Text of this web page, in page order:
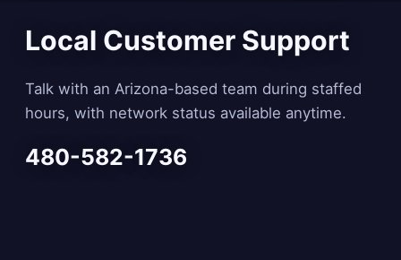
Local Customer Support
Talk with an Arizona-based team during staffed
hours, with network status available anytime.
480-582-1736